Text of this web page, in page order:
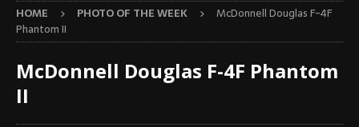
HOME PHOTO OF THE WEEK
McDonnell Douglas F-4F
Phantom II
McDonnell Douglas F-4F Phantom
II